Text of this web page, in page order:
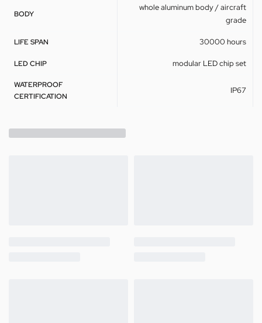
BODY
whole aluminum body / aircraft
grade
LIFE SPAN 30000 hours
LED CHIP modular LED chip set
WATERPROOF
CERTIFICATION
IP67